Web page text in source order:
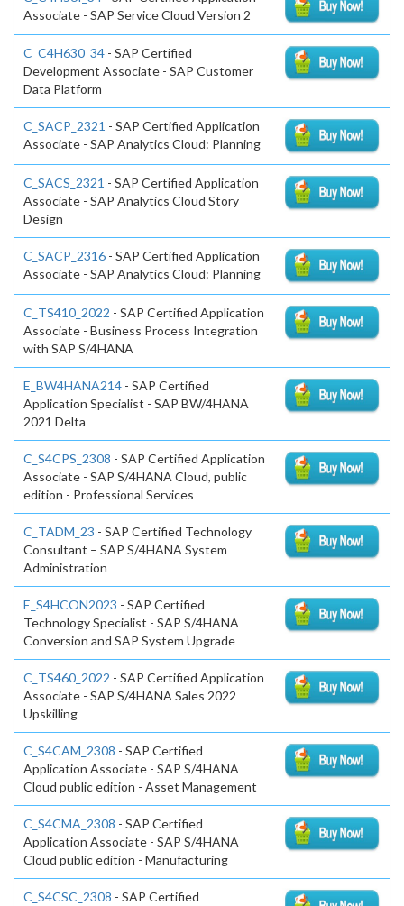
Associate - SAP Service Cloud Version 2
C_C4H630_34 - SAP Certified
Development Associate - SAP Customer
Data Platform
C_SACP_2321 - SAP Certified Application
Associate - SAP Analytics Cloud: Planning
C_SACS_2321 - SAP Certified Application
Associate - SAP Analytics Cloud Story
Design
C_SACP_2316 - SAP Certified Application
Associate - SAP Analytics Cloud: Planning
C_TS410_2022 - SAP Certified Application
Associate - Business Process Integration
with SAP S/4HANA
E_BW4HANA214 - SAP Certified
Application Specialist - SAP BW/4HANA
2021 Delta
C_S4CPS_2308 - SAP Certified Application
Associate - SAP S/4HANA Cloud, public
edition - Professional Services
C_TADM_23 - SAP Certified Technology
Consultant – SAP S/4HANA System
Administration
E_S4HCON2023 - SAP Certified
Technology Specialist - SAP S/4HANA
Conversion and SAP System Upgrade
C_TS460_2022 - SAP Certified Application
Associate - SAP S/4HANA Sales 2022
Upskilling
C_S4CAM_2308 - SAP Certified
Application Associate - SAP S/4HANA
Cloud public edition - Asset Management
C_S4CMA_2308 - SAP Certified
Application Associate - SAP S/4HANA
Cloud public edition - Manufacturing
C_S4CSC_2308 - SAP Certified